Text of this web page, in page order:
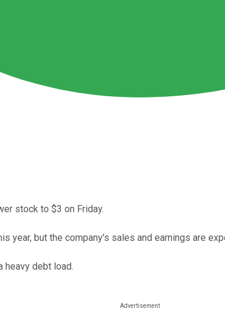
stock to $3 on Friday.
year, but the company's sales and earnings are
heavy debt load.